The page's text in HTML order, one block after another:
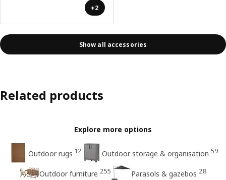
+2
Show all accessories
Related products
Explore more options
Outdoor rugs 12 Outdoor storage & organisation 59
Outdoor furniture 255 Parasols & gazebos 28